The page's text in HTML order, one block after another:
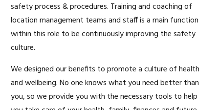
safety process & procedures. Training and coaching of
location management teams and staff is a main function
within this role to be continuously improving the safety
culture.
We designed our benefits to promote a culture of health
and wellbeing. No one knows what you need better than
you, so we provide you with the necessary tools to help